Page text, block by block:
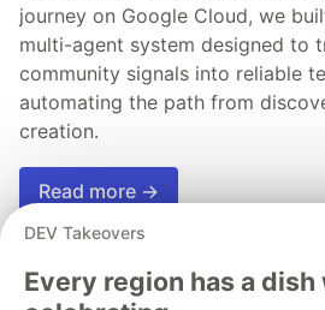
journey on Google Cloud, we
multi-agent system designed to
community signals into reliable
automating the path from
creation.
Read more →
DEV Takeovers
Every region has a